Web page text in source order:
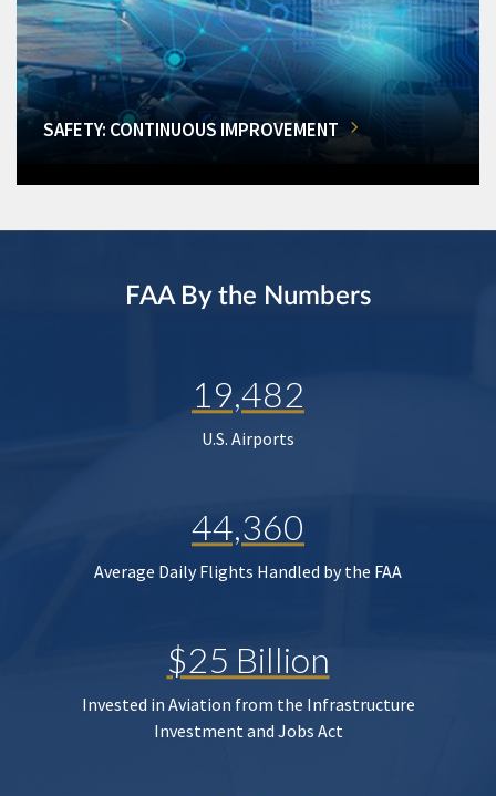
SAFETY: CONTINUOUS IMPROVEMENT
FAA By the Numbers
19,482
U.S. Airports
44,360
Average Daily Flights Handled by the FAA
$25 Billion
Invested in Aviation from the Infrastructure
Investment and Jobs Act